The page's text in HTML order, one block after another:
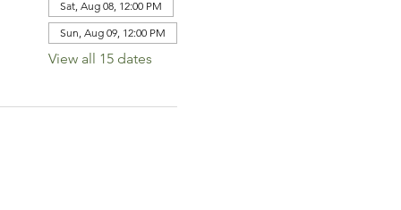
Sat, Aug 08, 12:00 PM
Sun, Aug 09, 12:00 PM
View all 15 dates